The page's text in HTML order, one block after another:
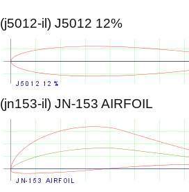
(j5012-il) J5012 12%
(jn153-il) JN-153 AIRFOIL